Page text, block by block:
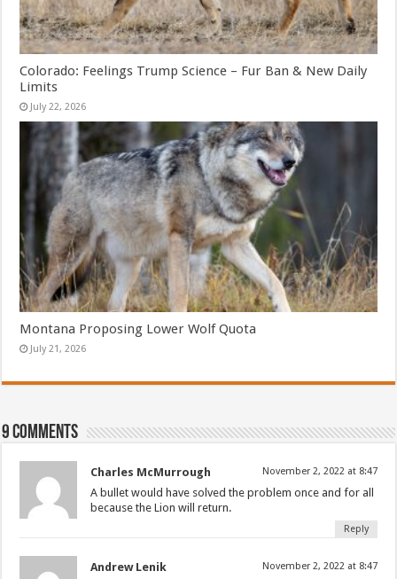
Colorado: Feelings Trump Science – Fur Ban & New Daily
Limits
July 22, 2026
Montana Proposing Lower Wolf Quota
July 21, 2026
9 comments
Charles McMurrough November 2, 2022 at 8:47
A bullet would have solved the problem once and for all
because the Lion will return.
Reply
Andrew Lenik November 2, 2022 at 8:47